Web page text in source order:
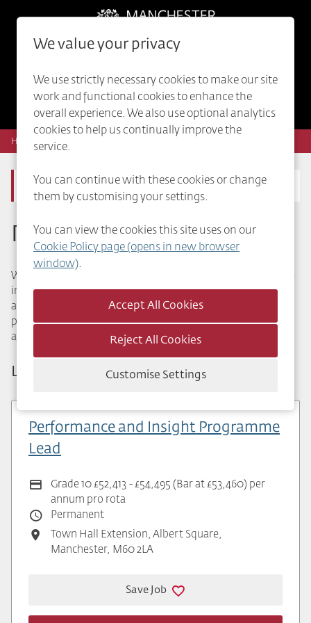
We value your privacy
We use strictly necessary cookies to make our site
work and functional cookies to enhance the
overall experience. We also use optional analytics
cookies to help us continually improve the
service.
You can continue with these cookies or change
them by customising your settings.
You can view the cookies this site uses on our
Cookie Policy page (opens in new browser
window).
Reject All Cookies
Customise Settings
Internal vacancies
Home Public Health
Public Health
Public Health
We promote and protect the health and wellbeing of people
in Manchester from the dangers of communicable diseases
and environment. We help organise health checks and
provide specialist advice to primary care services. We raise
awareness of key issues such as alcohol and drug misuse.
Latest Public Health Vacancies
Performance and Insight Programme
Lead
Grade 10 £52,413 - £54,495 (Bar at £53,460) per
annum pro rota
Permanent
Town Hall Extension, Albert Square,
Manchester, M60 2LA
Save Job